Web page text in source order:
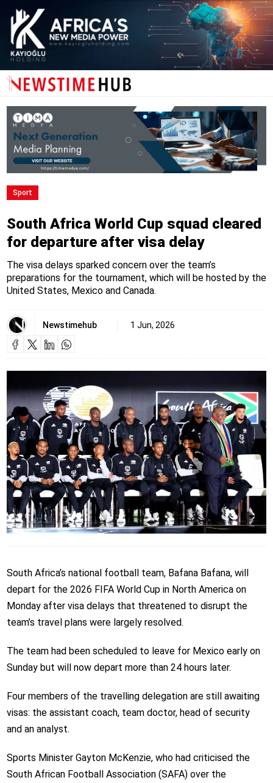
Sport
South Africa World Cup squad cleared
for departure after visa delay
The visa delays sparked concern over the team’s
preparations for the tournament, which will be hosted by the
United States, Mexico and Canada.
Newstimehub 1 Jun, 2026
South Africa’s national football team, Bafana Bafana, will
depart for the 2026 FIFA World Cup in North America on
Monday after visa delays that threatened to disrupt the
team’s travel plans were largely resolved.
The team had been scheduled to leave for Mexico early on
Sunday but will now depart more than 24 hours later.
Four members of the travelling delegation are still awaiting
visas: the assistant coach, team doctor, head of security
and an analyst.
Sports Minister Gayton McKenzie, who had criticised the
South African Football Association (SAFA) over the